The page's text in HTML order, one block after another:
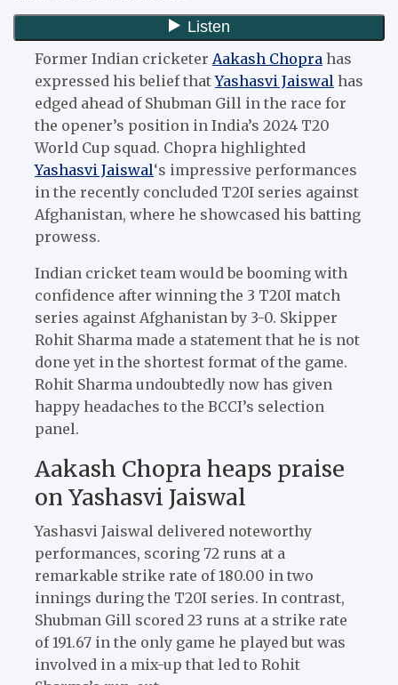
Former Indian cricketer Aakash Chopra has
expressed his belief thatYashasvi Jaiswal has
edged ahead of Shubman Gill in the race for
the opener’s position in India’s 2024 T20
World Cup squad. Chopra highlighted
Yashasvi Jaiswal‘s impressive performances
in the recently concluded T20I series against
Afghanistan, where he showcased his batting
prowess.
Indian cricket team would be booming with
confidence after winning the 3 T20I match
series against Afghanistan by 3-0. Skipper
Rohit Sharma made a statement that he is not
done yet in the shortest format of the game.
Rohit Sharma undoubtedly now has given
happy headaches to the BCCI’s selection
panel.
Aakash Chopra heaps praise
on Yashasvi Jaiswal
Yashasvi Jaiswal delivered noteworthy
performances, scoring 72 runs at a
remarkable strike rate of 180.00 in two
innings during the T20I series. In contrast,
Shubman Gill scored 23 runs at a strike rate
of 191.67 in the only game he played but was
involved in a mix-up that led to Rohit